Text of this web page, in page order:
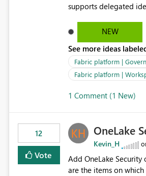
supports delegated
Delegated Identity
Identity as an authentication option
appear to be
and managing access
Service Principal for
OneLake Shortcut
NEW
See more ideas
Fabric platform |
Fabric platform |
1 Comment (1 New)
12
Vote
OneLake
Kevin_H
Add OneLake
are the items on